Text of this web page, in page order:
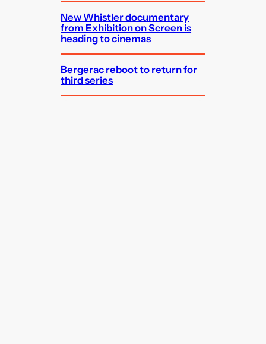
New Whistler documentary
from Exhibition on Screen is
heading to cinemas
Bergerac reboot to return for
third series